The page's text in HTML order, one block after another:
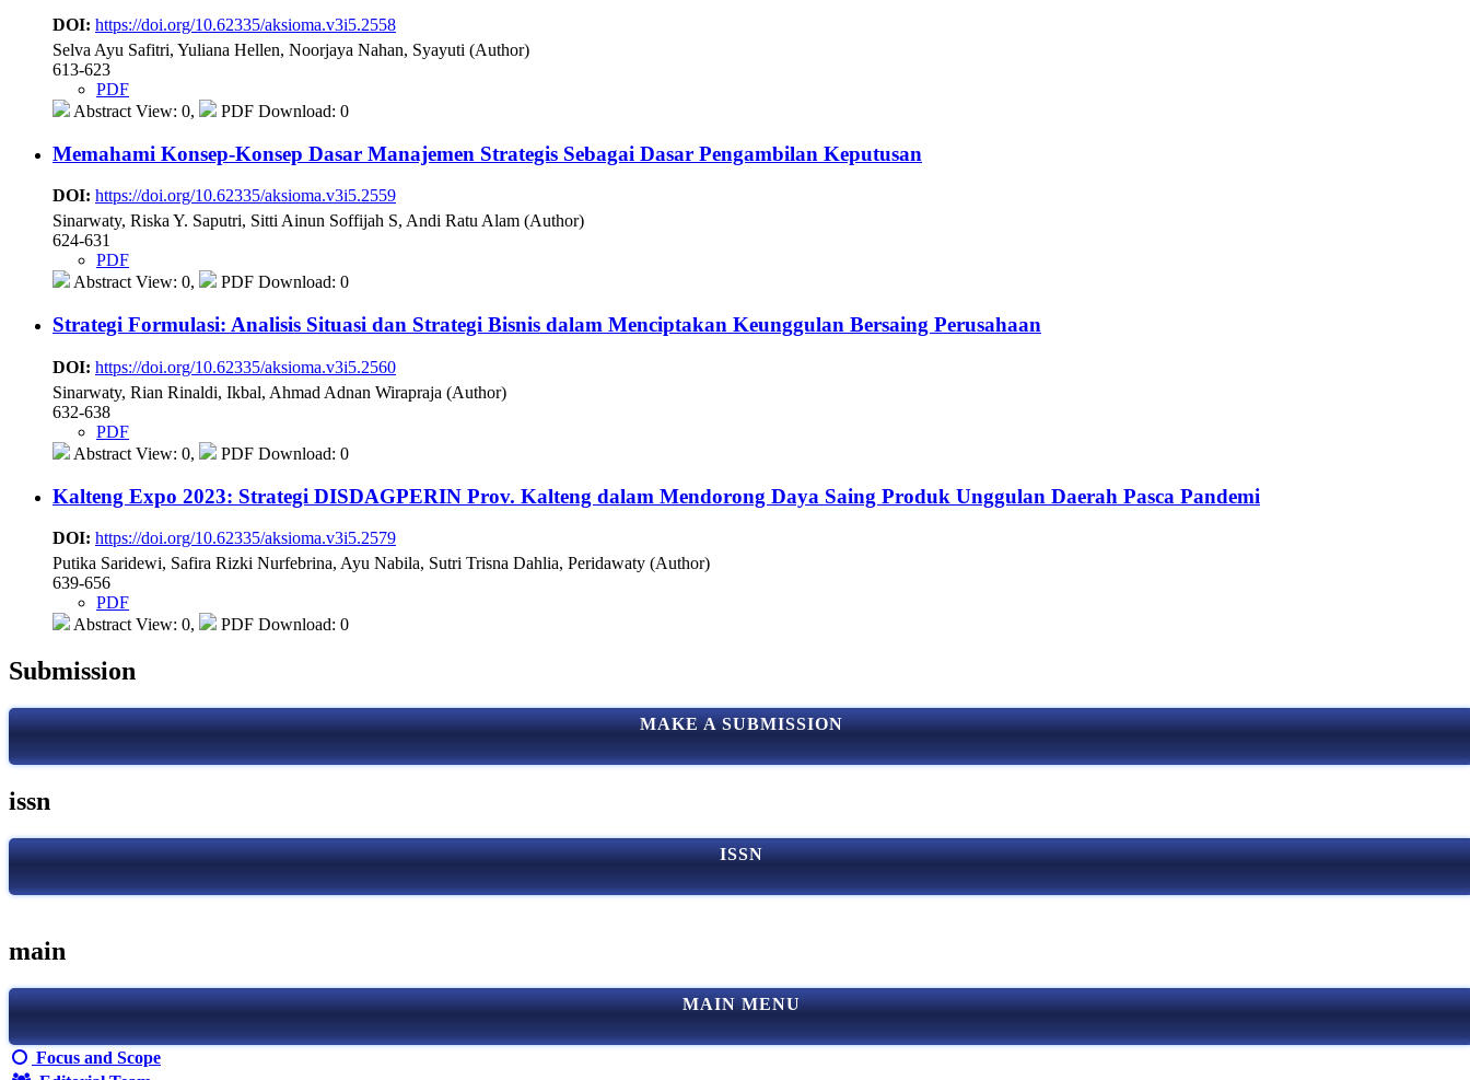
DOI: https://doi.org/10.62335/aksioma.v3i5.2558
Selva Ayu Safitri, Yuliana Hellen, Noorjaya Nahan, Syayuti (Author)
613-623
PDF
Abstract View: 0,
PDF Download: 0
Memahami Konsep-Konsep Dasar Manajemen Strategis Sebagai Dasar Pengambilan Keputusan
DOI: https://doi.org/10.62335/aksioma.v3i5.2559
Sinarwaty, Riska Y. Saputri, Sitti Ainun Soffijah S, Andi Ratu Alam (Author)
624-631
PDF
Abstract View: 0,
PDF Download: 0
Strategi Formulasi: Analisis Situasi dan Strategi Bisnis dalam Menciptakan Keunggulan Bersaing Perusahaan
DOI: https://doi.org/10.62335/aksioma.v3i5.2560
Sinarwaty, Rian Rinaldi, Ikbal, Ahmad Adnan Wirapraja (Author)
632-638
PDF
Abstract View: 0,
PDF Download: 0
Kalteng Expo 2023: Strategi DISDAGPERIN Prov. Kalteng dalam Mendorong Daya Saing Produk Unggulan Daerah Pasca Pandemi
DOI: https://doi.org/10.62335/aksioma.v3i5.2579
Putika Saridewi, Safira Rizki Nurfebrina, Ayu Nabila, Sutri Trisna Dahlia, Peridawaty (Author)
639-656
PDF
Abstract View: 0,
PDF Download: 0
Submission
MAKE A SUBMISSION
issn
ISSN
main
MAIN MENU
Focus and Scope